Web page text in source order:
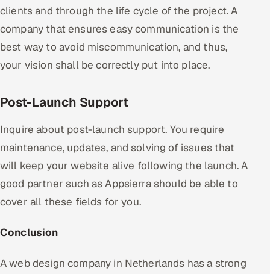
clients and through the life cycle of the project. A
company that ensures easy communication is the
best way to avoid miscommunication, and thus,
your vision shall be correctly put into place.
Post-Launch Support
Inquire about post-launch support. You require
maintenance, updates, and solving of issues that
will keep your website alive following the launch. A
good partner such as Appsierra should be able to
cover all these fields for you.
Conclusion
A web design company in Netherlands has a strong